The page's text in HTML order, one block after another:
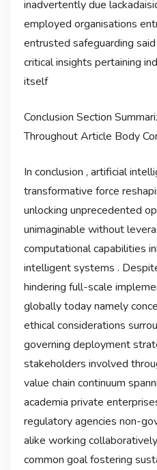
inadvertently due
employed organisations
entrusted safeguarding
critical insights pertaining
itself
Conclusion Section
Throughout Article Body
In conclusion , artificial
transformative force
unlocking unprecedented
unimaginable without
computational capabilities
intelligent systems .
hindering full-scale
globally today namely
ethical considerations
governing deployment
stakeholders involved
value chain continuum
academia private
regulatory agencies non-
alike working
common goal fostering